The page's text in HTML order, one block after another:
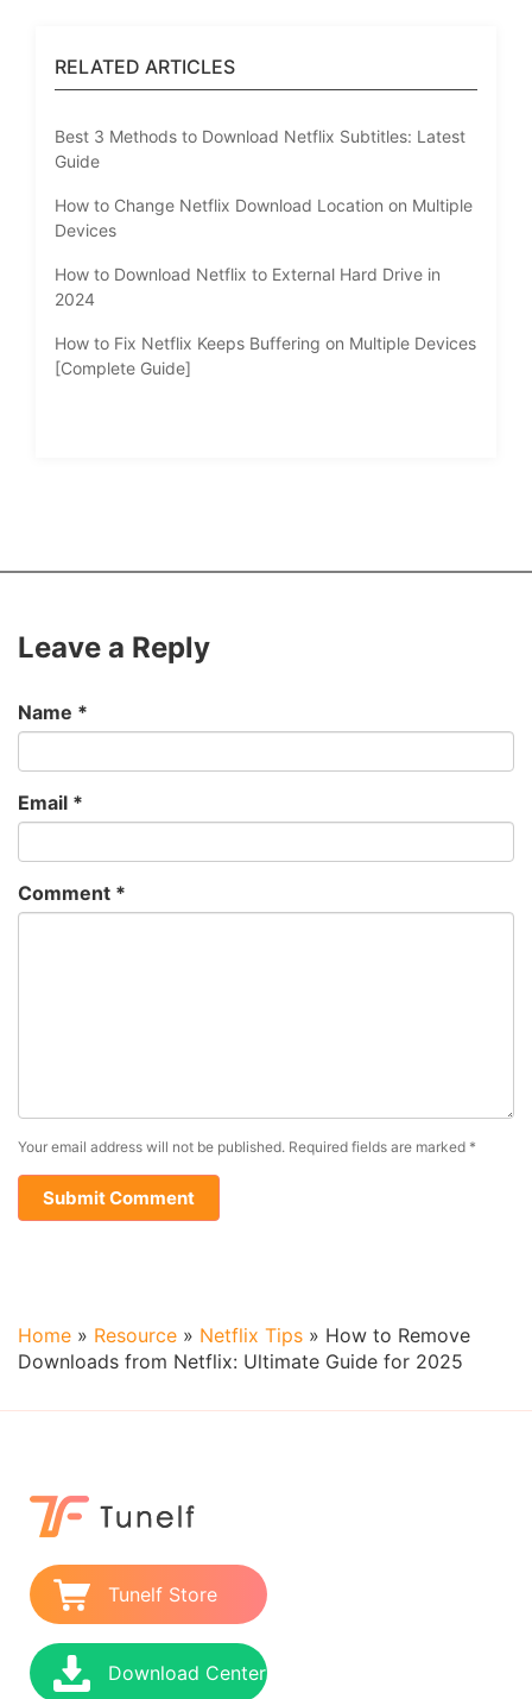
RELATED ARTICLES
Best 3 Methods to Download Netflix Subtitles: Latest
Guide
How to Change Netflix Download Location on Multiple
Devices
How to Download Netflix to External Hard Drive in
2024
How to Fix Netflix Keeps Buffering on Multiple Devices
[Complete Guide]
Leave a Reply
Name *
Email *
Comment *
Your email address will not be published. Required fields are marked *
Home » Resource » Netflix Tips » How to Remove
Downloads from Netflix: Ultimate Guide for 2025
Tunelf Store
Download Center